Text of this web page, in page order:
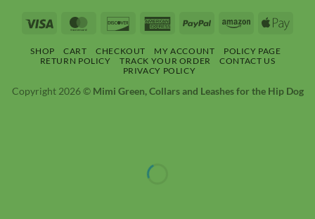
Visa MasterCardDiscover
AmericanPayPal Amazon Apple
SHOP CART CHECKOUT MY ACCOUNT
POLICY PAGE
RETURN POLICY
TRACK YOUR ORDER
CONTACT US
PRIVACY POLICY
Copyright 2026 © Mimi Green, Collars and Leashes for the Hip Dog